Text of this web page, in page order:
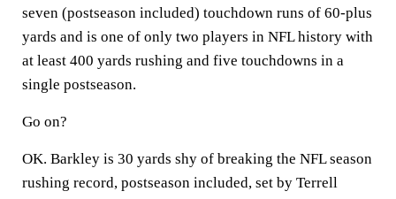
seven (postseason included) touchdown runs of 60-plus
yards and is one of only two players in NFL history with
at least 400 yards rushing and five touchdowns in a
single postseason.
Go on?
OK. Barkley is 30 yards shy of breaking the NFL season
rushing record, postseason included, set by Terrell